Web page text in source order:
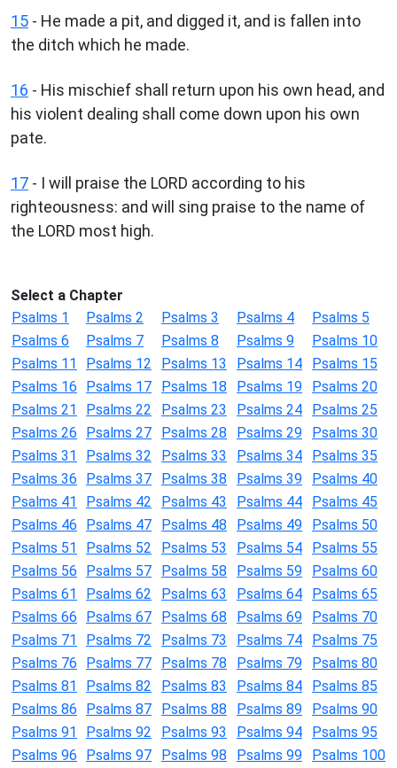
15 - He made a pit, and digged it, and is fallen into
the ditch which he made.
16 - His mischief shall return upon his own head, and
his violent dealing shall come down upon his own
pate.
17 - I will praise the LORD according to his
righteousness: and will sing praise to the name of
the LORD most high.
Select a Chapter
Psalms 1
Psalms 2 Psalms 3 Psalms 4
Psalms 5
Psalms 6
Psalms 7 Psalms 8 Psalms 9
Psalms 10
Psalms 11
Psalms 12 Psalms 13 Psalms 14
Psalms 15
Psalms 16
Psalms 17 Psalms 18 Psalms 19
Psalms 20
Psalms 21
Psalms 22 Psalms 23 Psalms 24
Psalms 25
Psalms 26
Psalms 27 Psalms 28 Psalms 29
Psalms 30
Psalms 31
Psalms 32 Psalms 33 Psalms 34
Psalms 35
Psalms 36
Psalms 37 Psalms 38 Psalms 39
Psalms 40
Psalms 41
Psalms 42 Psalms 43 Psalms 44
Psalms 45
Psalms 46
Psalms 47 Psalms 48 Psalms 49
Psalms 50
Psalms 51
Psalms 52 Psalms 53 Psalms 54
Psalms 55
Psalms 56
Psalms 57 Psalms 58 Psalms 59
Psalms 60
Psalms 61
Psalms 62 Psalms 63 Psalms 64
Psalms 65
Psalms 66
Psalms 67 Psalms 68 Psalms 69
Psalms 70
Psalms 71
Psalms 72 Psalms 73 Psalms 74
Psalms 75
Psalms 76
Psalms 77 Psalms 78 Psalms 79
Psalms 80
Psalms 81
Psalms 82 Psalms 83 Psalms 84
Psalms 85
Psalms 86
Psalms 87 Psalms 88 Psalms 89
Psalms 90
Psalms 91
Psalms 92 Psalms 93 Psalms 94
Psalms 95
Psalms 96
Psalms 97 Psalms 98 Psalms 99
Psalms 100